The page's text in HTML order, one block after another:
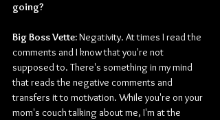
going?
Big Boss Vette: Negativity. At times I read the
comments and I know that you're not
supposed to. There's something in my mind
that reads the negative comments and
transfers it to motivation. While you're on your
mom's couch talking about me, I'm at the